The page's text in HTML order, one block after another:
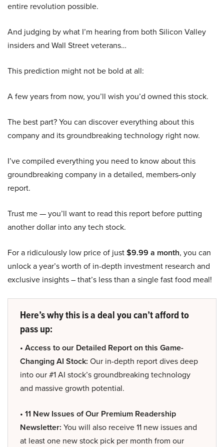
entire revolution possible.
And judging by what I’m hearing from both Silicon Valley
insiders and Wall Street veterans…
This prediction might not be bold at all:
A few years from now, you’ll wish you’d owned this stock.
The best part? You can discover everything about this
company and its groundbreaking technology right now.
I’ve compiled everything you need to know about this
groundbreaking company in a detailed, members-only
report.
Trust me — you’ll want to read this report before putting
another dollar into any tech stock.
For a ridiculously low price of just$9.99 a month, you can
unlock a year’s worth of in-depth investment research and
exclusive insights – that’s less than a single fast food meal!
Here’s why this is a deal you can’t afford to
pass up:
• Access to our Detailed Report on this Game-
Changing AI Stock: Our in-depth report dives deep
into our #1 AI stock’s groundbreaking technology
and massive growth potential.
• 11 New Issues of Our Premium Readership
Newsletter: You will also receive 11 new issues and
at least one new stock pick per month from our